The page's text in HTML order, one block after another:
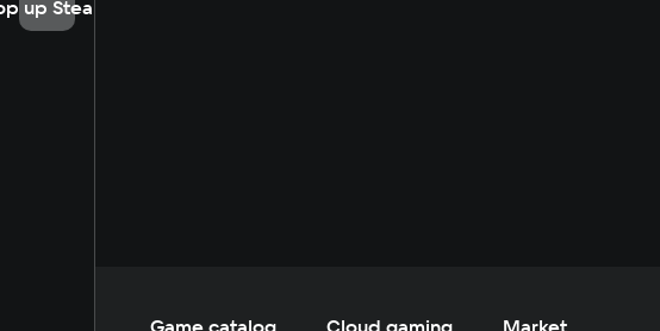
up Steam
Game catalog Cloud gaming Market